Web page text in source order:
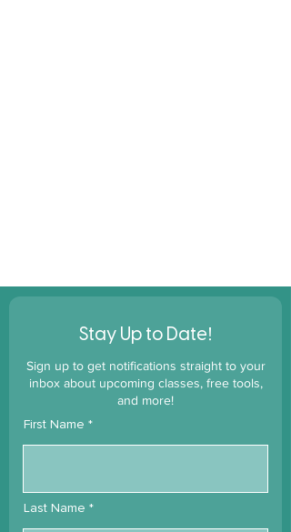
Stay Up to Date!
Sign up to get notifications straight to your
inbox about upcoming classes, free tools,
and more!
First Name
Last Name